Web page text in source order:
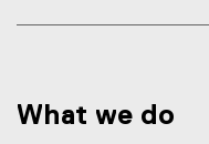
What we do